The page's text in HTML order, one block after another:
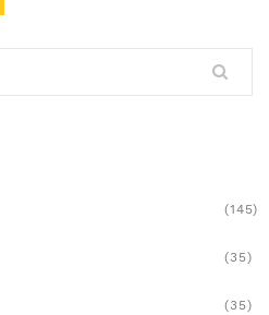
(145)
(35)
(35)